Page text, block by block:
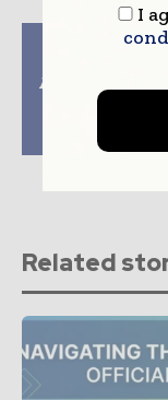
Previous
Achterhof adopt
packaging and
lids for
Related
I